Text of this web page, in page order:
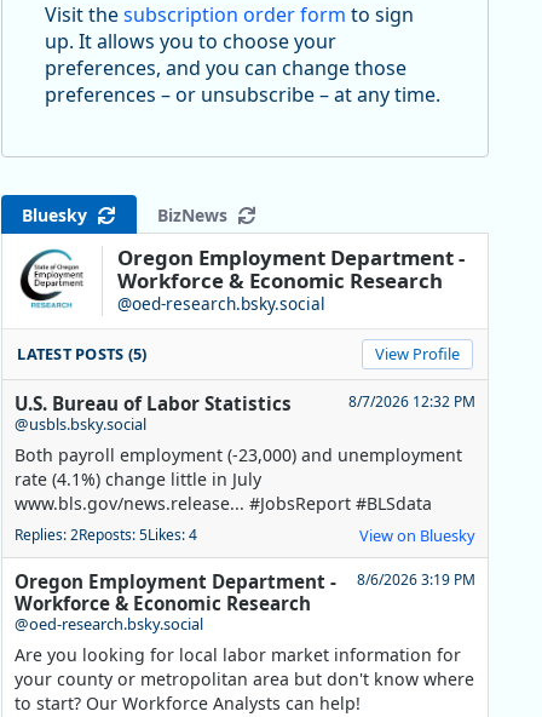
Visit thesubscription order form to sign
up. It allows you to choose your
preferences, and you can change those
preferences – or unsubscribe – at any time.
Bluesky BizNews
Oregon Employment Department -
Workforce & Economic Research
@oed-research.bsky.social
LATEST POSTS (5) View Profile
U.S. Bureau of Labor Statistics
@usbls.bsky.social
8/7/2026 12:32 PM
Both payroll employment (-23,000) and unemployment
rate (4.1%) change little in July
www.bls.gov/news.release... #JobsReport #BLSdata
Replies: 2Reposts: 5Likes: 4 View on Bluesky
Oregon Employment Department -
Workforce & Economic Research
@oed-research.bsky.social
8/6/2026 3:19 PM
Are you looking for local labor market information for
your county or metropolitan area but don't know where
to start? Our Workforce Analysts can help!